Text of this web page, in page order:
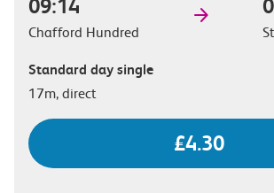
09:14
Chafford Hundred
Standard day single
17m, direct
£4.30